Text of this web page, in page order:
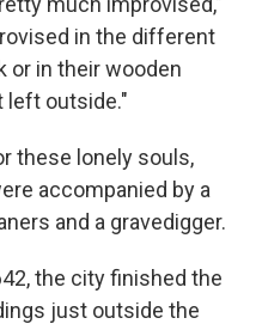
in the different
or in their wooden
left outside."
these lonely souls,
accompanied by a
and a gravedigger.
the city finished the
just outside the